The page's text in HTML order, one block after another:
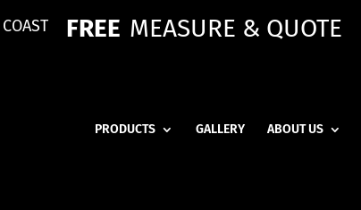
FREE MEASURE & QUOTE
PRODUCTS GALLERY ABOUT US